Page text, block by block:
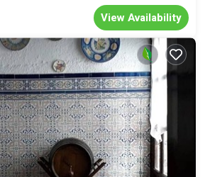
View Availability